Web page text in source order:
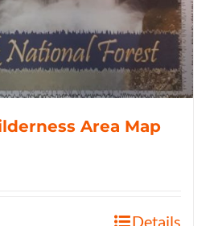
Area Map
Details